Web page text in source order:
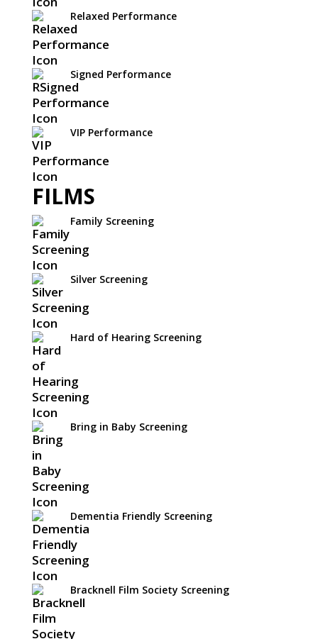
Relaxed Performance
Signed Performance
VIP Performance
FILMS
Family Screening
Silver Screening
Hard of Hearing Screening
Bring in Baby Screening
Dementia Friendly Screening
Bracknell Film Society Screening